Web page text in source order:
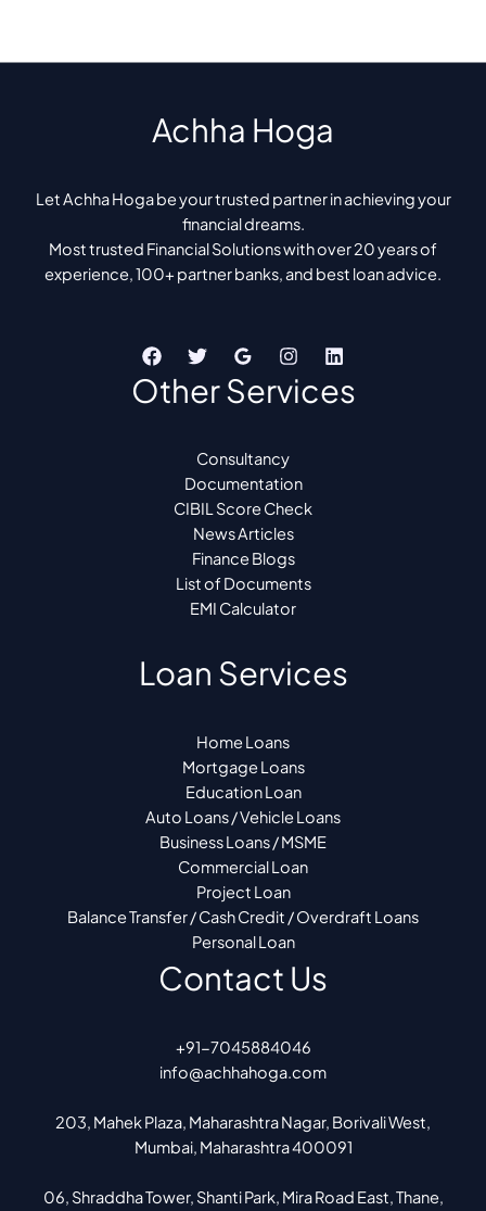
Achha Hoga
Let Achha Hoga be your trusted partner in achieving your
financial dreams.
Most trusted Financial Solutions with over 20 years of
experience, 100+ partner banks, and best loan advice.
Other Services
Consultancy
Documentation
CIBIL Score Check
News Articles
Finance Blogs
List of Documents
EMI Calculator
Loan Services
Home Loans
Mortgage Loans
Education Loan
Auto Loans / Vehicle Loans
Business Loans / MSME
Commercial Loan
Project Loan
Balance Transfer / Cash Credit / Overdraft Loans
Personal Loan
Contact Us
+91-7045884046
info@achhahoga.com
203, Mahek Plaza, Maharashtra Nagar, Borivali West,
Mumbai, Maharashtra 400091
06, Shraddha Tower, Shanti Park, Mira Road East, Thane,